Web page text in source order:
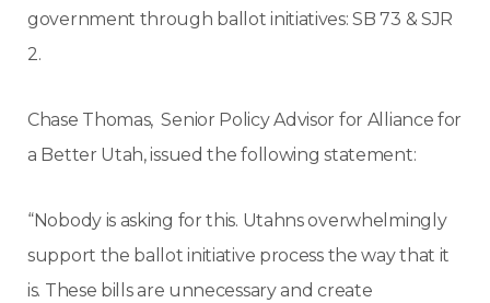
government through ballot initiatives: SB 73 & SJR
2.
Chase Thomas, Senior Policy Advisor for Alliance for
a Better Utah, issued the following statement:
“Nobody is asking for this. Utahns overwhelmingly
support the ballot initiative process the way that it
is. These bills are unnecessary and create